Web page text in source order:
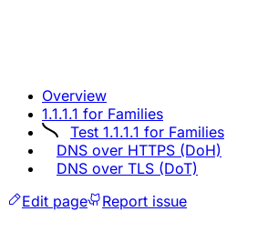
Overview
1.1.1.1 for Families
Test 1.1.1.1 for Families
DNS over HTTPS (DoH)
DNS over TLS (DoT)
Edit page
Report issue